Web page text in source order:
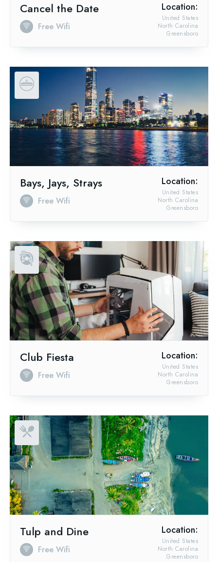
Cancel the Date
Free Wifi
Location:
Greensboro
North Carolina
United States
Bays, Jays, Strays
Free Wifi
Location:
Greensboro
North Carolina
United States
Club Fiesta
Free Wifi
Location:
Greensboro
North Carolina
United States
Tulp and Dine
Free Wifi
Location:
Greensboro
North Carolina
United States